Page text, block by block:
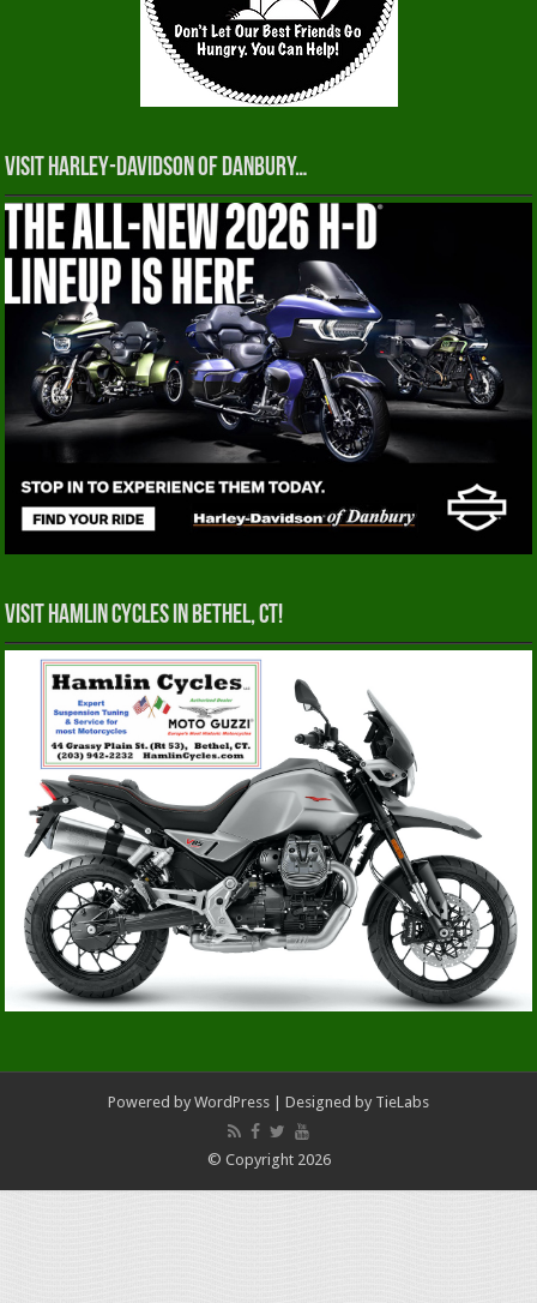
Visit Harley-Davidson of Danbury…
Visit Hamlin Cycles in Bethel, CT!
Powered by WordPress | Designed by TieLabs
© Copyright 2026